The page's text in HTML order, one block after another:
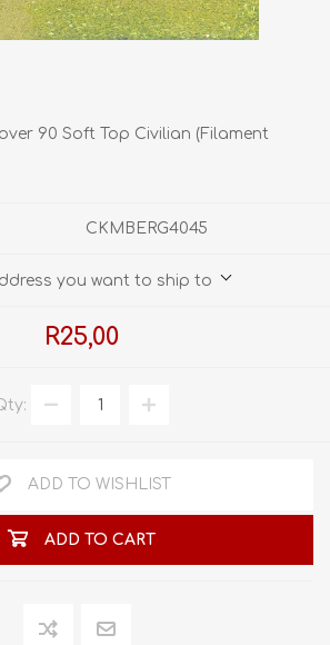
90 Soft Top Civilian (Filament
CKMBERG4045
you want to ship to
R25,00
ADD TO WISHLIST
ADD TO CART